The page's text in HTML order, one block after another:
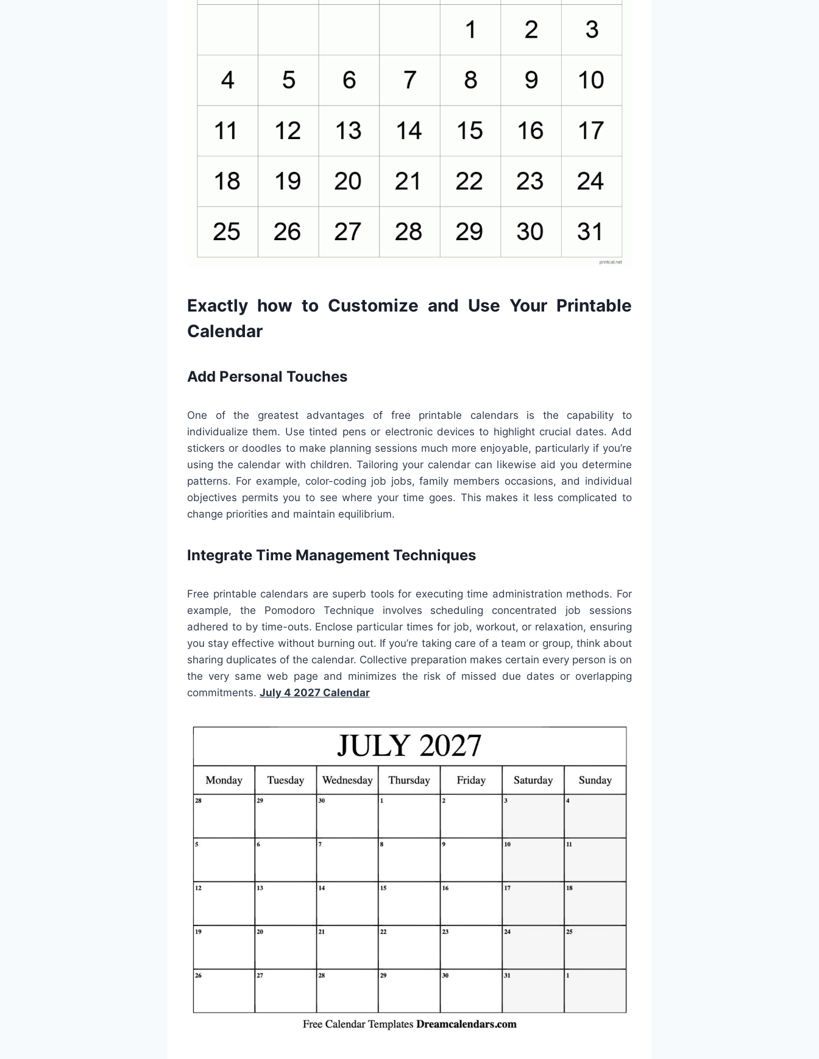
Exactly how to Customize and Use Your Printable
Calendar
Add Personal Touches
One of the greatest advantages of free printable calendars is the capability to
individualize them. Use tinted pens or electronic devices to highlight crucial dates. Add
stickers or doodles to make planning sessions much more enjoyable, particularly if you’re
using the calendar with children. Tailoring your calendar can likewise aid you determine
patterns. For example, color-coding job jobs, family members occasions, and individual
objectives permits you to see where your time goes. This makes it less complicated to
change priorities and maintain equilibrium.
Integrate Time Management Techniques
Free printable calendars are superb tools for executing time administration methods. For
example, the Pomodoro Technique involves scheduling concentrated job sessions
adhered to by time-outs. Enclose particular times for job, workout, or relaxation, ensuring
you stay effective without burning out. If you’re taking care of a team or group, think about
sharing duplicates of the calendar. Collective preparation makes certain every person is on
the very same web page and minimizes the risk of missed due dates or overlapping
commitments. July 4 2027 Calendar